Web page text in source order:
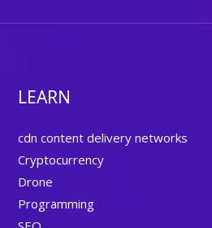
LEARN
cdn content delivery networks
Cryptocurrency
Drone
Programming